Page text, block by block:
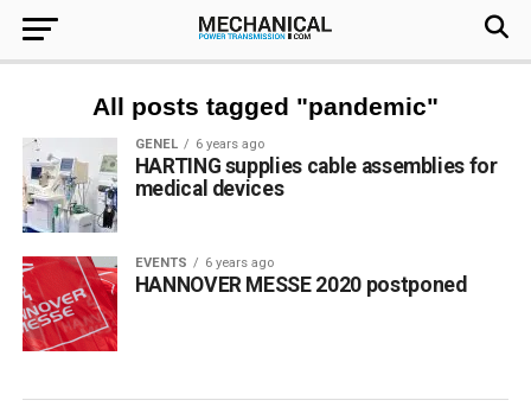
All posts tagged "pandemic"
GENEL 6 years ago
HARTING supplies cable assemblies for
medical devices
EVENTS 6 years ago
HANNOVER MESSE 2020 postponed